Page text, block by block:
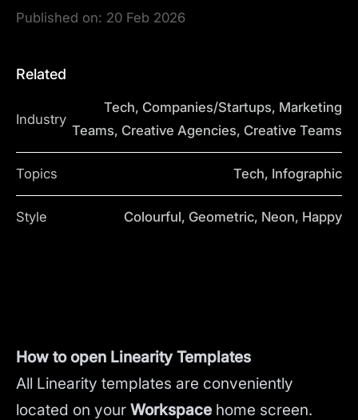
Published on: 20 Feb 2026
Related
Industry
Tech, Companies/Startups, Marketing
Teams, Creative Agencies, Creative Teams
Topics Tech, Infographic
Style Colourful, Geometric, Neon, Happy
How to open Linearity Templates
All Linearity templates are conveniently
located on your Workspace home screen.